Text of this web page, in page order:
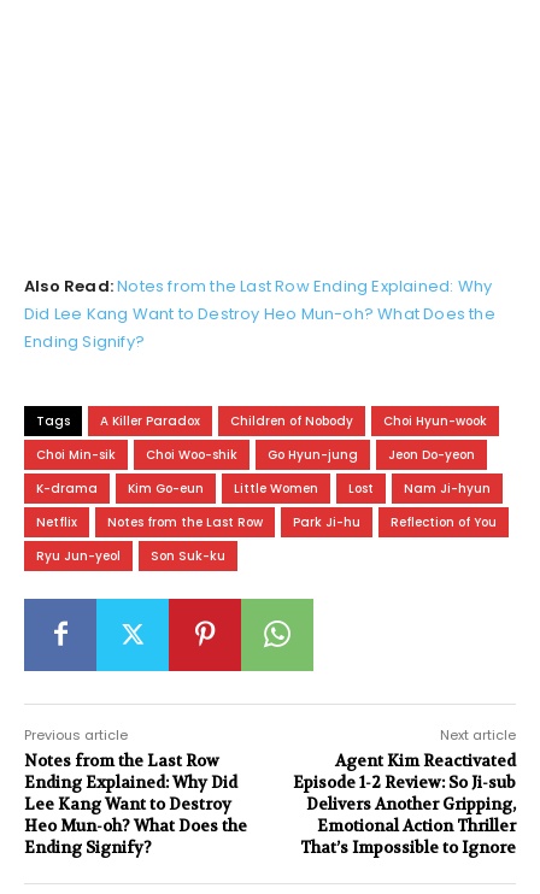
Also Read:Notes from the Last Row Ending Explained: Why
Did Lee Kang Want to Destroy Heo Mun-oh? What Does the
Ending Signify?
Tags A Killer Paradox Children of Nobody
Choi Hyun-wook
Choi Min-sik
Choi Woo-shik Go Hyun-jung
Jeon Do-yeon
K-drama
Kim Go-eun Little Women Lost
Nam Ji-hyun
Netflix
Notes from the Last Row Park Ji-hu
Reflection of You
Ryu Jun-yeol
Son Suk-ku
Previous article
Notes from the Last Row
Ending Explained: Why Did
Lee Kang Want to Destroy
Heo Mun-oh? What Does the
Ending Signify?
Next article
Agent Kim Reactivated
Episode 1-2 Review: So Ji-sub
Delivers Another Gripping,
Emotional Action Thriller
That’s Impossible to Ignore